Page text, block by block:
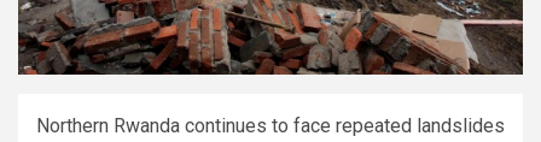
Northern Rwanda continues to face repeated landslides